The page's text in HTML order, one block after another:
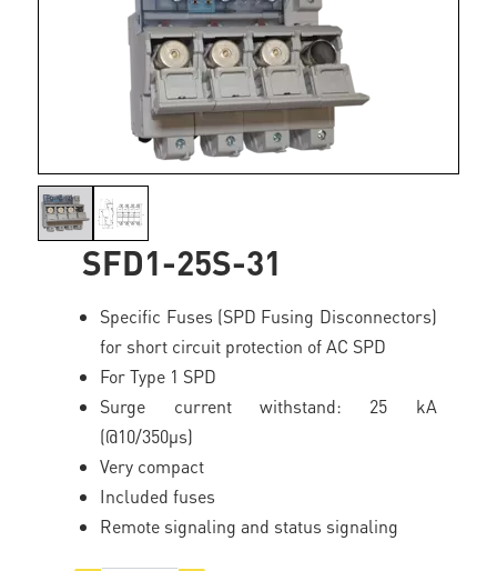
SFD1-25S-31
Specific Fuses (SPD Fusing Disconnectors)
for short circuit protection of AC SPD
For Type 1 SPD
Surge current withstand: 25 kA
(@10/350µs)
Very compact
Included fuses
Remote signaling and status signaling